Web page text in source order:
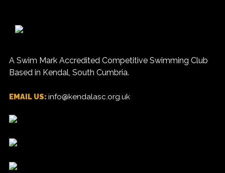
A Swim Mark Accredited Competitive Swimming Club
Based in Kendal, South Cumbria.
EMAIL US: info@kendalasc.org.uk